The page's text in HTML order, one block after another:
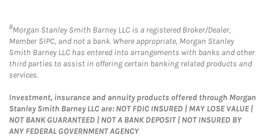
8Morgan Stanley Smith Barney LLC is a registered Broker/Dealer,
Member SIPC, and not a bank. Where appropriate, Morgan Stanley
Smith Barney LLC has entered into arrangements with banks and other
third parties to assist in offering certain banking related products and
services.
Investment, insurance and annuity products offered through Morgan
Stanley Smith Barney LLC are: NOT FDIC INSURED | MAY LOSE VALUE |
NOT BANK GUARANTEED | NOT A BANK DEPOSIT | NOT INSURED BY
ANY FEDERAL GOVERNMENT AGENCY